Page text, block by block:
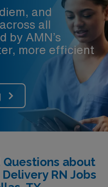
and
all
by AMN’s
more efficient
Questions about
RN Jobs